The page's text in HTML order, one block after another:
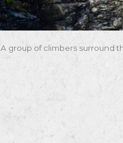
A group of climbers surround